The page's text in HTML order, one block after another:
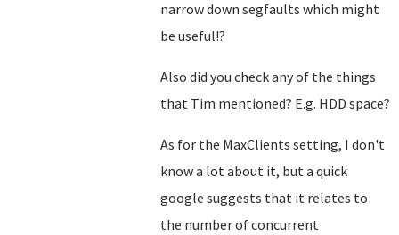
narrow down segfaults which might
be useful!?
Also did you check any of the things
that Tim mentioned? E.g. HDD space?
As for the MaxClients setting, I don't
know a lot about it, but a quick
google suggests that it relates to
the number of concurrent